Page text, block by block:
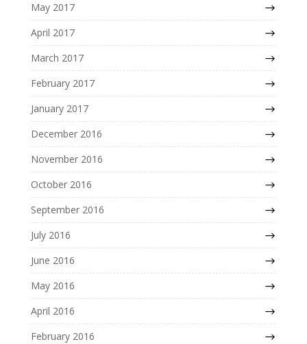
May 2017
April 2017
March 2017
February 2017
January 2017
December 2016
November 2016
October 2016
September 2016
July 2016
June 2016
May 2016
April 2016
February 2016